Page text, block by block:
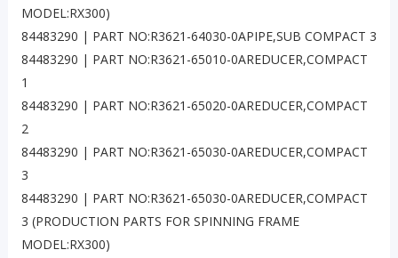
MODEL:RX300)
84483290 | PART NO:R3621-64030-0APIPE,SUB COMPACT 3
84483290 | PART NO:R3621-65010-0AREDUCER,COMPACT
1
84483290 | PART NO:R3621-65020-0AREDUCER,COMPACT
2
84483290 | PART NO:R3621-65030-0AREDUCER,COMPACT
3
84483290 | PART NO:R3621-65030-0AREDUCER,COMPACT
3 (PRODUCTION PARTS FOR SPINNING FRAME
MODEL:RX300)